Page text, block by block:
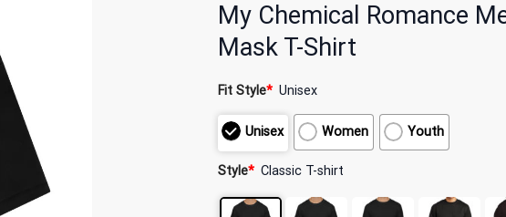
My Chemical Romance
Mask T-Shirt
Fit Style* Unisex
Unisex Women Youth
Style* Classic T-shirt